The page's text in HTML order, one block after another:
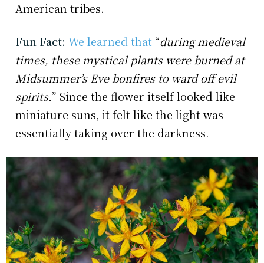
American tribes.
Fun Fact:We learned that “during medieval
times, these mystical plants were burned at
Midsummer’s Eve bonfires to ward off evil
spirits.” Since the flower itself looked like
miniature suns, it felt like the light was
essentially taking over the darkness.